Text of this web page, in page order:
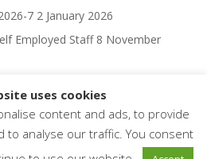
7 2 January 2026
Employed Staff 8 November
uses cookies
content and ads, to provide
to analyse our traffic. You consent